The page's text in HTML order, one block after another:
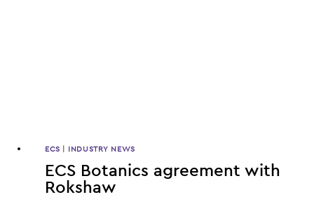
ECS INDUSTRY NEWS
ECS Botanics agreement with
Rokshaw